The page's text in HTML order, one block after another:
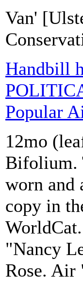
Van'
Handbill
Popular
12mo
Bifolium.
worn and
copy in
"Nancy
Rose. Air